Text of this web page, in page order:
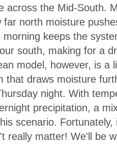
across the Mid-South.
far north moisture
morning keeps the
south, making for a
model, however, is a
that draws moisture
night. With
precipitation, a
scenario.
really matter! We'll be